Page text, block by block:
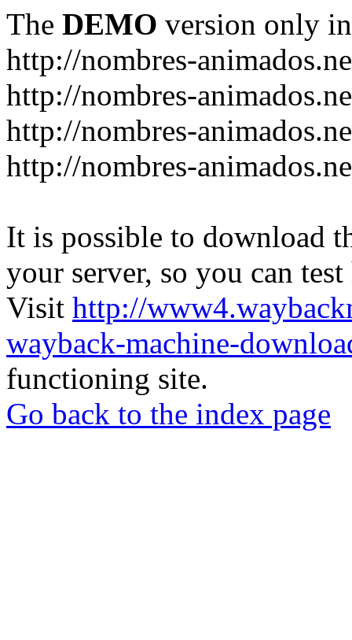
The DEMO version only
http://nombres-
http://nombres-
http://nombres-
http://nombres-
It is possible to download
your server, so you can
Visit http://
wayback-machine-
functioning site.
Go back to the index page